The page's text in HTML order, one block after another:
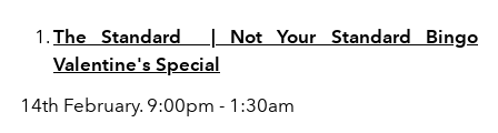
The Standard | Not Your Standard Bingo
Valentine's Special
14th February. 9:00pm - 1:30am